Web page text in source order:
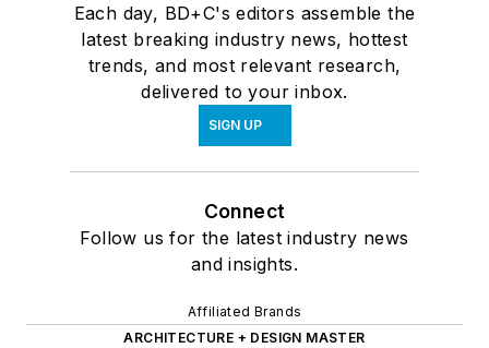
Each day, BD+C's editors assemble the
latest breaking industry news, hottest
trends, and most relevant research,
delivered to your inbox.
SIGN UP
Connect
Follow us for the latest industry news
and insights.
Affiliated Brands
ARCHITECTURE + DESIGN MASTER